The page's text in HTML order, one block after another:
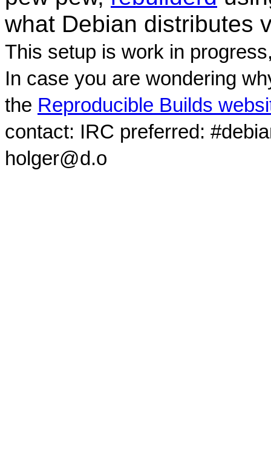
what Debian distributes
This setup is work in
In case you are wondering
the Reproducible Builds
contact: IRC preferred:
holger@d.o